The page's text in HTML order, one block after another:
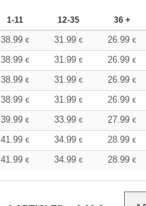
1-11 12-35 36 +
38.99 € 31.99 € 26.99 €
38.99 € 31.99 € 26.99 €
38.99 € 31.99 € 26.99 €
38.99 € 31.99 € 26.99 €
39.99 € 33.99 € 27.99 €
41.99 € 34.99 € 28.99 €
41.99 € 34.99 € 28.99 €